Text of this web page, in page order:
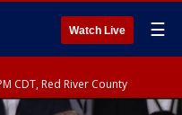
Watch Live ☰
CDT, Red River County